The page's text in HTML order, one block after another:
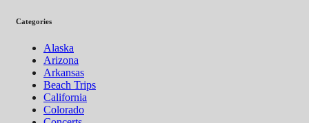
Categories
Alaska
Arizona
Arkansas
Beach Trips
California
Colorado